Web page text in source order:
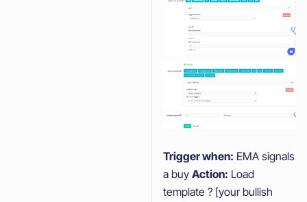
Trigger when: EMA signals
a buy Action: Load
template ? [your bullish